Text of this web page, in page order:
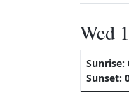
Wed
Sunrise:
Sunset: